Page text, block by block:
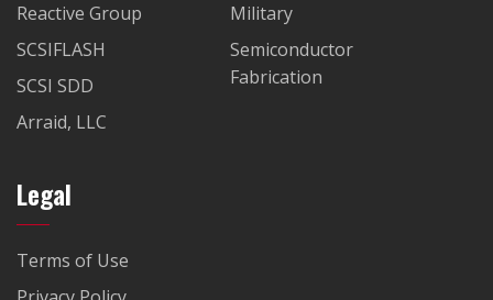
Reactive Group
SCSIFLASH
SCSI SDD
Arraid, LLC
Military
Semiconductor
Fabrication
Legal
Terms of Use